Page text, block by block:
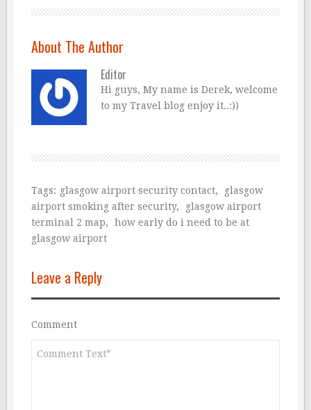
About The Author
Editor
Hi guys, My name is Derek, welcome
to my Travel blog enjoy it..:))
Tags: glasgow airport security contact,
glasgow
airport smoking after security,
glasgow airport
terminal 2 map,
how early do i need to be at
glasgow airport
Leave a Reply
Comment